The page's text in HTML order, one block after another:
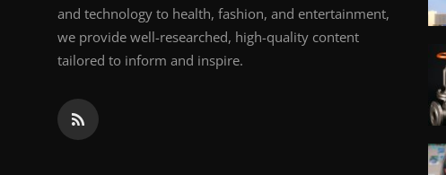
and technology to health, fashion, and entertainment,
we provide well-researched, high-quality content
tailored to inform and inspire.